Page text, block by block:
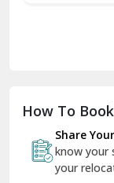
Dilshad
Dr
Dwarka
How To
Share
know your
your